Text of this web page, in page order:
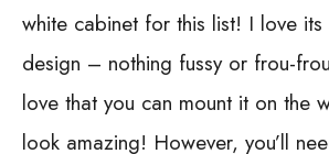
white cabinet for this list! I love its
design – nothing fussy or frou-
love that you can mount it on the
look amazing! However, you’ll